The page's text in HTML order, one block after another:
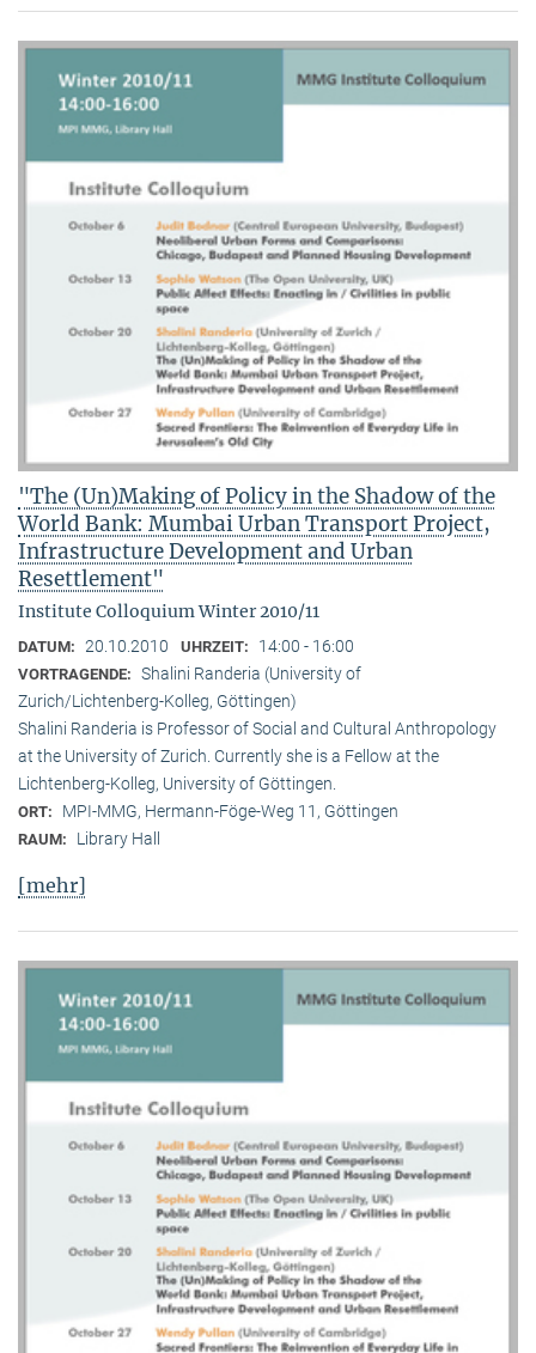
"The (Un)Making of Policy in the Shadow of the
World Bank: Mumbai Urban Transport Project,
Infrastructure Development and Urban
Resettlement"
Institute Colloquium Winter 2010/11
DATUM: 20.10.2010 UHRZEIT: 14:00 - 16:00
VORTRAGENDE: Shalini Randeria (University of
Zurich/Lichtenberg-Kolleg, Göttingen)
Shalini Randeria is Professor of Social and Cultural Anthropology
at the University of Zurich. Currently she is a Fellow at the
Lichtenberg-Kolleg, University of Göttingen.
ORT: MPI-MMG, Hermann-Föge-Weg 11, Göttingen
RAUM: Library Hall
[mehr]